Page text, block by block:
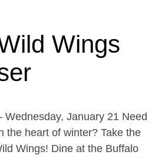
Wings
Wednesday, January 21 Need
the heart of winter? Take the
Wings! Dine at the Buffalo